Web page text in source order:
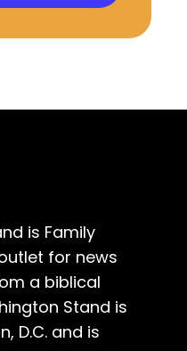
is Family
for news
a biblical
Stand is
D.C. and is